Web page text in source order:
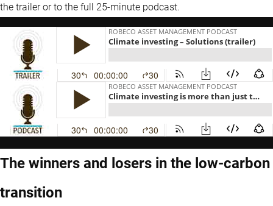
the trailer or to the full 25-minute podcast.
The winners and losers in the low-carbon
transition